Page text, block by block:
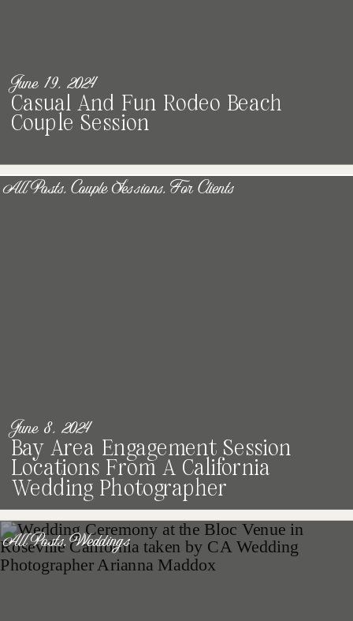
Casual And Fun Rodeo Beach
Couple Session
June 19, 2024
Bay Area Engagement Session
Locations From A California
Wedding Photographer
June 8, 2024
All Posts,Couple Sessions,For Clients
All Posts,Weddings